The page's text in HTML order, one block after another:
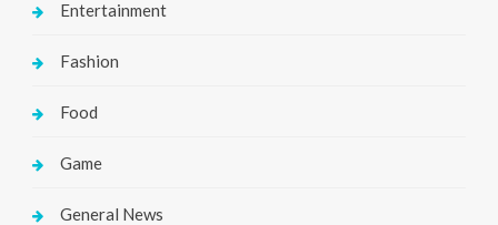
Entertainment
Fashion
Food
Game
General News